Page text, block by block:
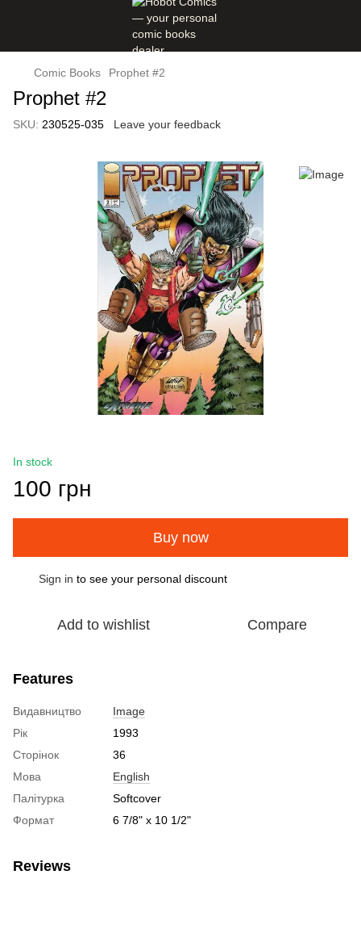
Comic Books Prophet #2
Prophet #2
SKU: 230525-035 Leave your feedback
In stock
100 грн
Buy now
Sign in to see your personal discount
Add to wishlist Compare
Features
Видавництво
Image
Рік
1993
Сторінок
36
Мова
English
Палітурка
Softcover
Формат
6 7/8" x 10 1/2"
Reviews